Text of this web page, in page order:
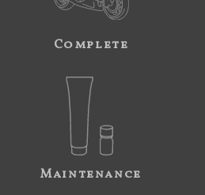
Complete
Maintenance